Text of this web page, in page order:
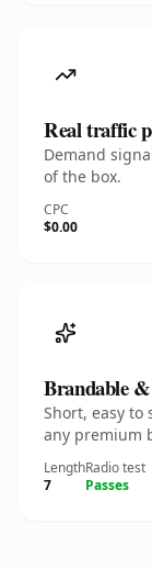
Real traffic
Demand
of the box.
CPC
$0.00
Brandable
Short, easy
any premium
Length
7
Radio test
Passes